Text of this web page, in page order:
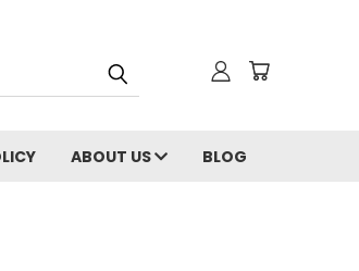
ABOUT US BLOG